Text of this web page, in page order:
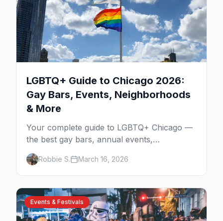
LGBTQ+ Guide to Chicago 2026:
Gay Bars, Events, Neighborhoods
& More
Your complete guide to LGBTQ+ Chicago —
the best gay bars, annual events,
neighborhoods, hotels, and things to do in
the Windy City.
Robbie S. March 16, 2026
Events & Festivals